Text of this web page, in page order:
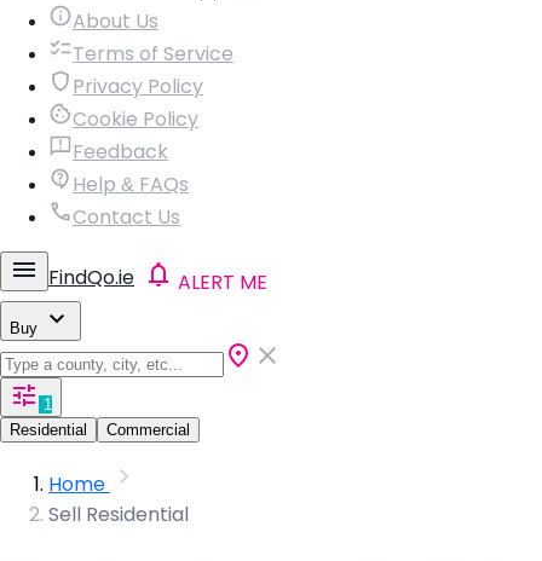
About Us
Terms of Service
Privacy Policy
Cookie Policy
Feedback
Help & FAQs
Contact Us
FindQo.ie ALERT ME
Buy
1
Residential
Commercial
Home
Sell Residential